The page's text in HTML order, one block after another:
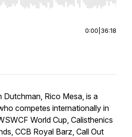
to seek, Home/End to jump to
0:00 36:18
Dutchman, Rico Mesa, is a
competes internationally in
World Cup, Calisthenics
CCB Royal Barz, Call Out